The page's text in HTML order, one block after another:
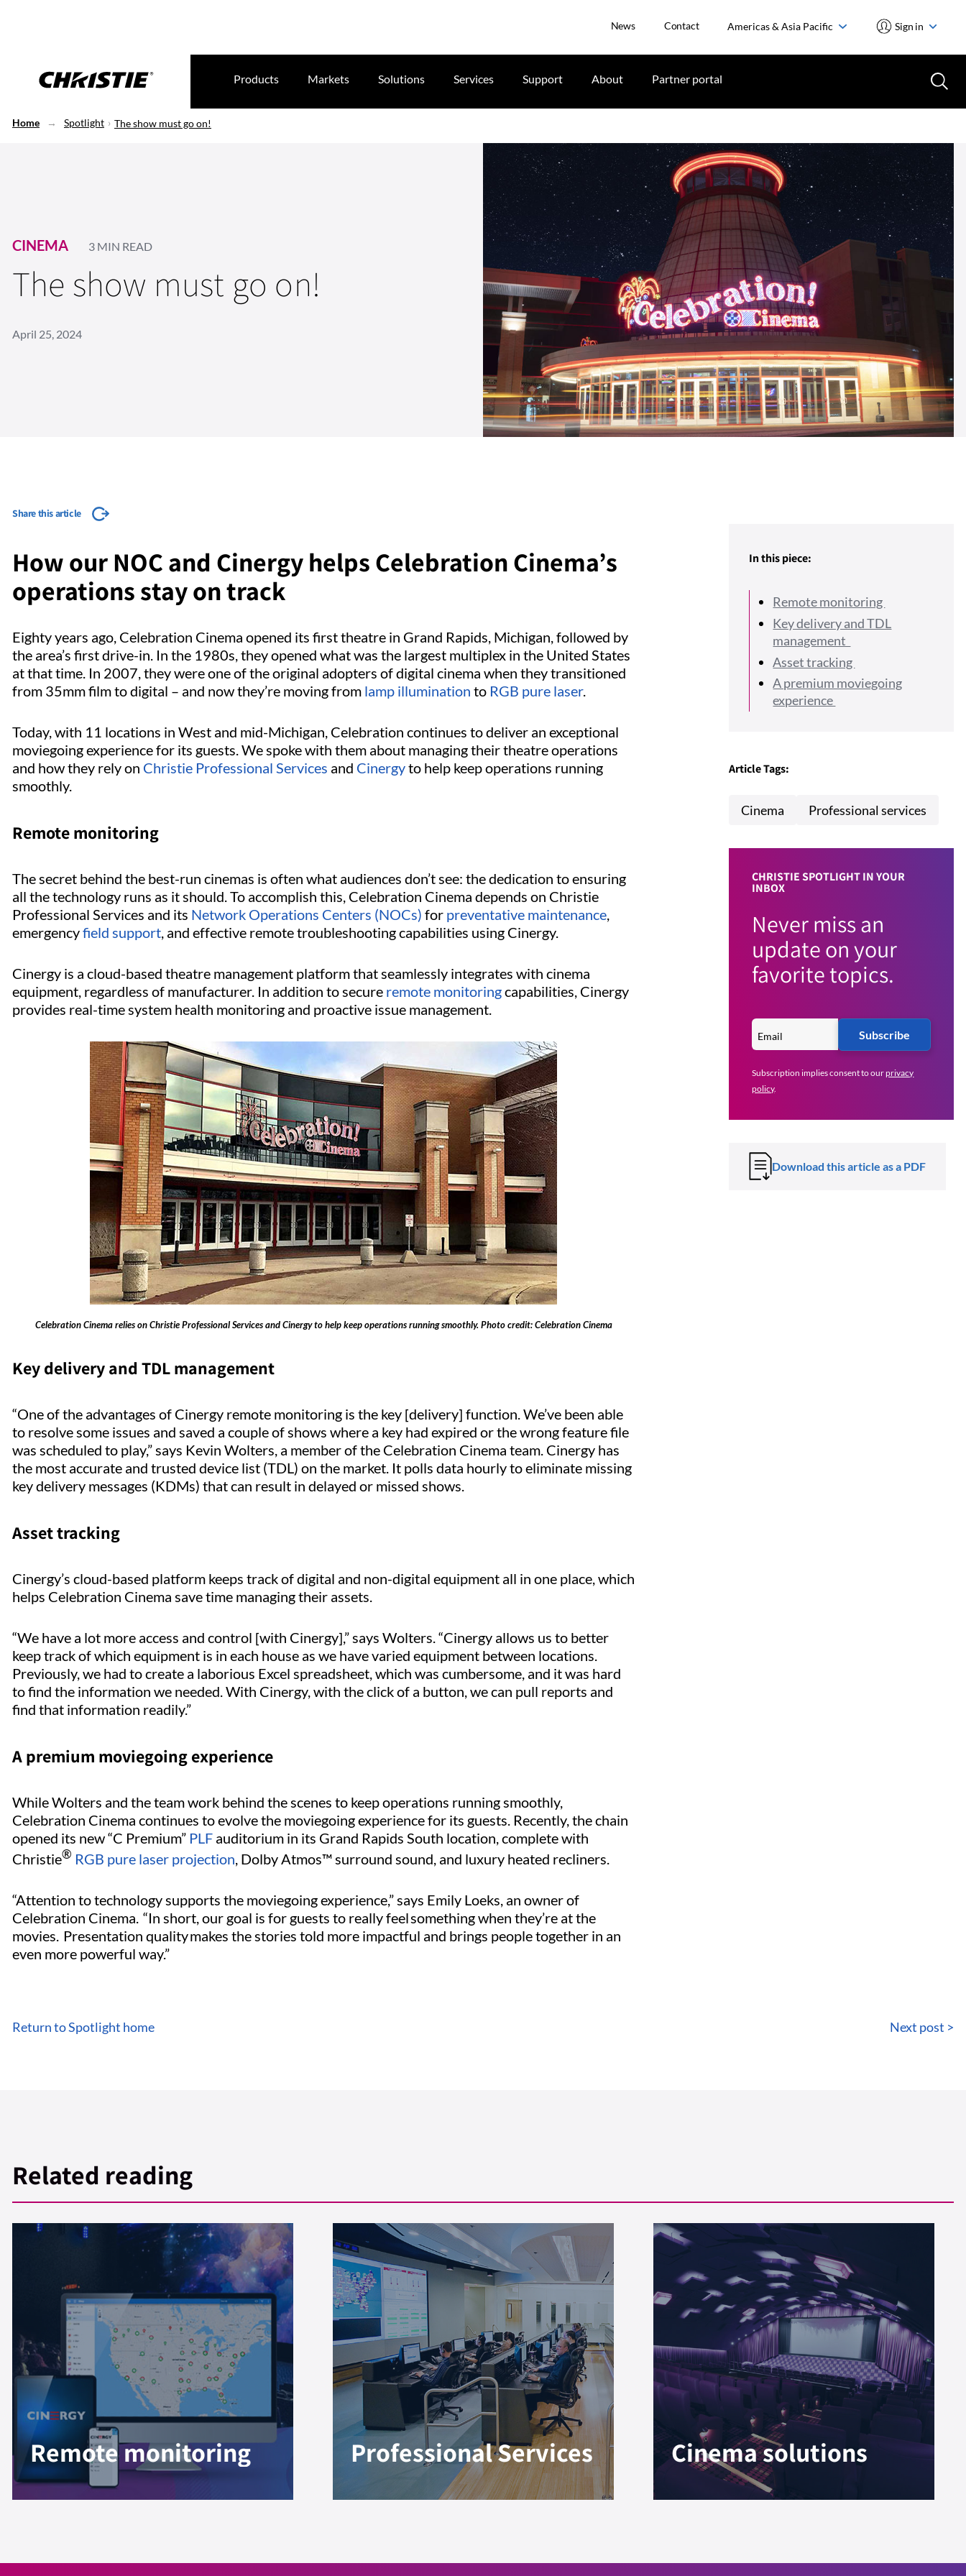
News Contact Americas & Asia Pacific Sign in
Products Markets Solutions Services Support About Partner portal
Home Spotlight The show must go on!
CINEMA 3 MIN READ
The show must go on!
April 25, 2024
Share this article
How our NOC and Cinergy helps Celebration Cinema’s
operations stay on track
Eighty years ago, Celebration Cinema opened its first theatre in Grand Rapids, Michigan, followed by
the area’s first drive-in. In the 1980s, they opened what was the largest multiplex in the United States
at that time. In 2007, they were one of the original adopters of digital cinema when they transitioned
from 35mm film to digital – and now they’re moving from lamp illumination to RGB pure laser.
Today, with 11 locations in West and mid-Michigan, Celebration continues to deliver an exceptional
moviegoing experience for its guests. We spoke with them about managing their theatre operations
and how they rely on Christie Professional Services and Cinergyto help keep operations running
smoothly.
Remote monitoring
The secret behind the best-run cinemas is often what audiences don’t see: the dedication to ensuring
all the technology runs as it should. To accomplish this, Celebration Cinema depends on Christie
Professional Services and its Network Operations Centers (NOCs) for preventative maintenance,
emergencyfield support, and effective remote troubleshooting capabilities using Cinergy.
Cinergy is a cloud-based theatre management platform that seamlessly integrates with cinema
equipment, regardless of manufacturer. In addition to secure remote monitoringcapabilities, Cinergy
provides real-time system health monitoring and proactive issue management.
Celebration Cinema relies on Christie Professional Services and Cinergy to help keep operations running smoothly. Photo credit: Celebration Cinema
Key delivery and TDL management
“One of the advantages of Cinergy remote monitoring is the key [delivery] function. We’ve been able
to resolve some issues and saved a couple of shows where a key had expired or the wrong feature file
was scheduled to play,” says Kevin Wolters, a member of the Celebration Cinema team. Cinergy has
the most accurate and trusted device list (TDL) on the market. It polls data hourly to eliminate missing
key delivery messages (KDMs) that can result in delayed or missed shows.
Asset tracking
Cinergy’s cloud-based platform keeps track of digital and non-digital equipment all in one place, which
helps Celebration Cinema save time managing their assets.
“We have a lot more access and control [with Cinergy],” says Wolters. “Cinergy allows us to better
keep track of which equipment is in each house as we have varied equipment between locations.
Previously, we had to create a laborious Excel spreadsheet, which was cumbersome, and it was hard
to find the information we needed. With Cinergy, with the click of a button, we can pull reports and
find that information readily.”
A premium moviegoing experience
While Wolters and the team work behind the scenes to keep operations running smoothly,
Celebration Cinema continues to evolve the moviegoing experience for its guests. Recently, the chain
opened its new “C Premium” PLF auditorium in its Grand Rapids South location, complete with
Christie® RGB pure laser projection, Dolby Atmos™ surround sound, and luxury heated recliners.
“Attention to technology supports the moviegoing experience,” says Emily Loeks, an owner of
Celebration Cinema. “In short, our goal is for guests to really feel something when they’re at the
movies. Presentation quality makes the stories told more impactful and brings people together in an
even more powerful way.”
In this piece:
Remote monitoring
Key delivery and TDL
management
Asset tracking
A premium moviegoing
experience
Article Tags:
Cinema Professional services
CHRISTIE SPOTLIGHT IN YOUR
INBOX
Never miss an
update on your
favorite topics.
Subscribe
Subscription implies consent to ourprivacy
policy.
Download this article as a PDF
Return to Spotlight home Next post >
Related reading
Remote monitoring Professional Services Cinema solutions